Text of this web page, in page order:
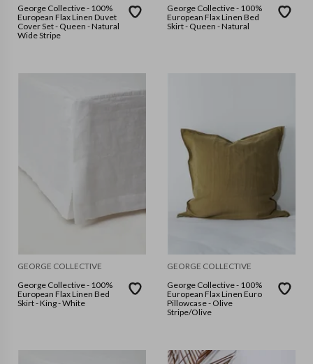
George Collective - 100%
European Flax Linen Duvet
Cover Set - Queen - Natural
Wide Stripe
George Collective - 100%
European Flax Linen Bed
Skirt - Queen - Natural
GEORGE COLLECTIVE
George Collective - 100%
European Flax Linen Bed
Skirt - King - White
GEORGE COLLECTIVE
George Collective - 100%
European Flax Linen Euro
Pillowcase - Olive
Stripe/Olive